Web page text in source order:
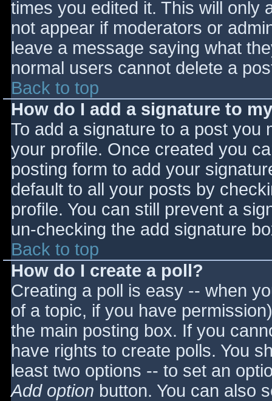
times you edited it. This will only
not appear if moderators or
leave a message saying what
normal users cannot delete a
Back to top
How do I add a signature to
To add a signature to a post you
your profile. Once created you
posting form to add your
default to all your posts by
profile. You can still prevent a
un-checking the add signature
Back to top
How do I create a poll?
Creating a poll is easy -- when
of a topic, if you have
the main posting box. If you
have rights to create polls. You
least two options -- to set an
Add option button. You can also